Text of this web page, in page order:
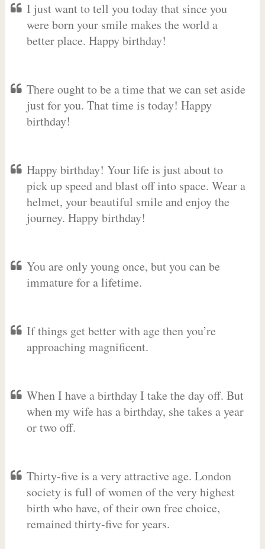
I just want to tell you today that since you
were born your smile makes the world a
better place. Happy birthday!
There ought to be a time that we can set aside
just for you. That time is today! Happy
birthday!
Happy birthday! Your life is just about to
pick up speed and blast off into space. Wear a
helmet, your beautiful smile and enjoy the
journey. Happy birthday!
You are only young once, but you can be
immature for a lifetime.
If things get better with age then you’re
approaching magnificent.
When I have a birthday I take the day off. But
when my wife has a birthday, she takes a year
or two off.
Thirty-five is a very attractive age. London
society is full of women of the very highest
birth who have, of their own free choice,
remained thirty-five for years.